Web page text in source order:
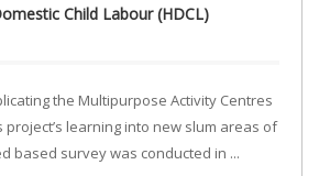
Child Labour (HDCL)
the Multipurpose Activity Centres
project’s learning into new slum areas of
based survey was conducted in ...